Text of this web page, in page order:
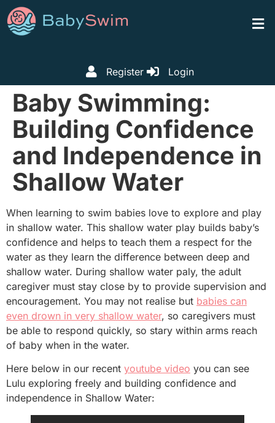
Register Login
Baby Swimming:
Building Confidence
and Independence in
Shallow Water
When learning to swim babies love to explore and play
in shallow water. This shallow water play builds baby’s
confidence and helps to teach them a respect for the
water as they learn the difference between deep and
shallow water. During shallow water paly, the adult
caregiver must stay close by to provide supervision and
encouragement. You may not realise but babies can
even drown in very shallow water, so caregivers must
be able to respond quickly, so stary within arms reach
of baby when in the water.
Here below in our recent youtube video you can see
Lulu exploring freely and building confidence and
independence in Shallow Water: